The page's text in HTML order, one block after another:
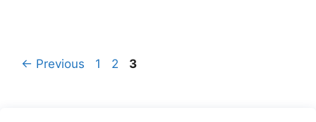
← Previous Page
1 Page
2 Page
3